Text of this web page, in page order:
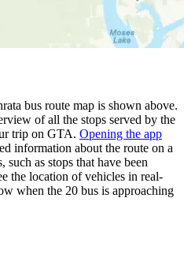
bus route map is shown above.
of all the stops served by the
trip on GTA. Opening the app
information about the route on a
as stops that have been
the location of vehicles in real-
when the 20 bus is approaching